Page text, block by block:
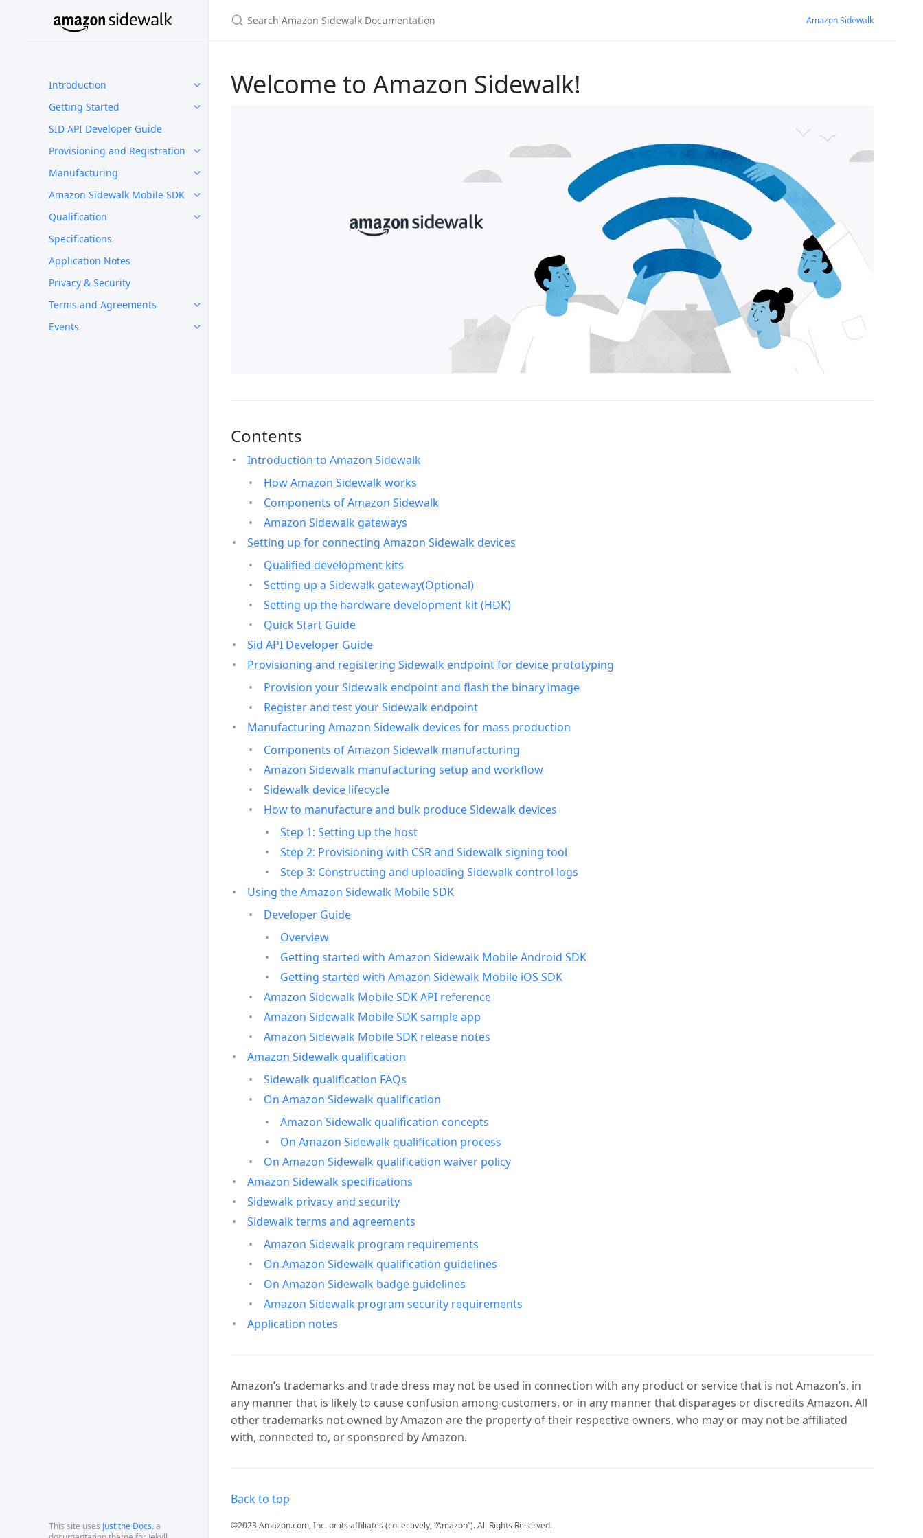
Introduction
Getting Started
SID API Developer Guide
Provisioning and Registration
Manufacturing
Amazon Sidewalk Mobile SDK
Qualification
Specifications
Application Notes
Privacy & Security
Terms and Agreements
Events
This site uses Just the Docs, a
Amazon Sidewalk
Welcome to Amazon Sidewalk!
Contents
Introduction to Amazon Sidewalk
How Amazon Sidewalk works
Components of Amazon Sidewalk
Amazon Sidewalk gateways
Setting up for connecting Amazon Sidewalk devices
Qualified development kits
Setting up a Sidewalk gateway(Optional)
Setting up the hardware development kit (HDK)
Quick Start Guide
Sid API Developer Guide
Provisioning and registering Sidewalk endpoint for device prototyping
Provision your Sidewalk endpoint and flash the binary image
Register and test your Sidewalk endpoint
Manufacturing Amazon Sidewalk devices for mass production
Components of Amazon Sidewalk manufacturing
Amazon Sidewalk manufacturing setup and workflow
Sidewalk device lifecycle
How to manufacture and bulk produce Sidewalk devices
Step 1: Setting up the host
Step 2: Provisioning with CSR and Sidewalk signing tool
Step 3: Constructing and uploading Sidewalk control logs
Using the Amazon Sidewalk Mobile SDK
Developer Guide
Overview
Getting started with Amazon Sidewalk Mobile Android SDK
Getting started with Amazon Sidewalk Mobile iOS SDK
Amazon Sidewalk Mobile SDK API reference
Amazon Sidewalk Mobile SDK sample app
Amazon Sidewalk Mobile SDK release notes
Amazon Sidewalk qualification
Sidewalk qualification FAQs
On Amazon Sidewalk qualification
Amazon Sidewalk qualification concepts
On Amazon Sidewalk qualification process
On Amazon Sidewalk qualification waiver policy
Amazon Sidewalk specifications
Sidewalk privacy and security
Sidewalk terms and agreements
Amazon Sidewalk program requirements
On Amazon Sidewalk qualification guidelines
On Amazon Sidewalk badge guidelines
Amazon Sidewalk program security requirements
Application notes
Amazon’s trademarks and trade dress may not be used in connection with any product or service that is not Amazon’s, in
any manner that is likely to cause confusion among customers, or in any manner that disparages or discredits Amazon. All
other trademarks not owned by Amazon are the property of their respective owners, who may or may not be affiliated
with, connected to, or sponsored by Amazon.
Back to top
©2023 Amazon.com, Inc. or its affiliates (collectively, “Amazon”). All Rights Reserved.